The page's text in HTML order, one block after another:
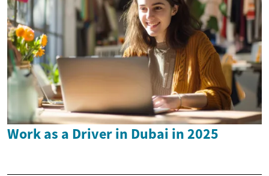
Work as a Driver in Dubai in 2025